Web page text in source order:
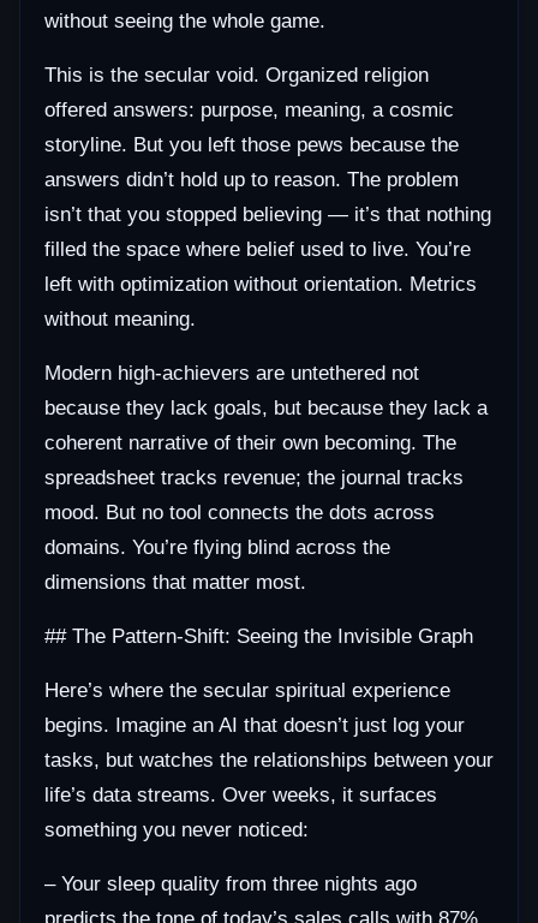
without seeing the whole game.
This is the secular void. Organized religion
offered answers: purpose, meaning, a cosmic
storyline. But you left those pews because the
answers didn’t hold up to reason. The problem
isn’t that you stopped believing — it’s that nothing
filled the space where belief used to live. You’re
left with optimization without orientation. Metrics
without meaning.
Modern high-achievers are untethered not
because they lack goals, but because they lack a
coherent narrative of their own becoming. The
spreadsheet tracks revenue; the journal tracks
mood. But no tool connects the dots across
domains. You’re flying blind across the
dimensions that matter most.
## The Pattern-Shift: Seeing the Invisible Graph
Here’s where the secular spiritual experience
begins. Imagine an AI that doesn’t just log your
tasks, but watches the relationships between your
life’s data streams. Over weeks, it surfaces
something you never noticed:
– Your sleep quality from three nights ago